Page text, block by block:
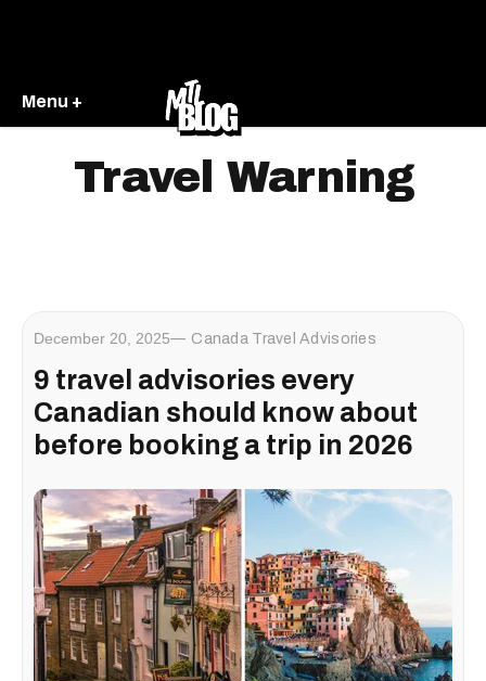
Menu +
Travel Warning
December 20, 2025 Canada Travel Advisories
9 travel advisories every
Canadian should know about
before booking a trip in 2026